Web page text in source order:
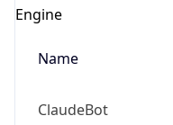
Engine
Name
ClaudeBot